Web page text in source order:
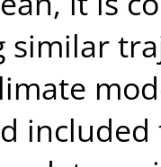
similar